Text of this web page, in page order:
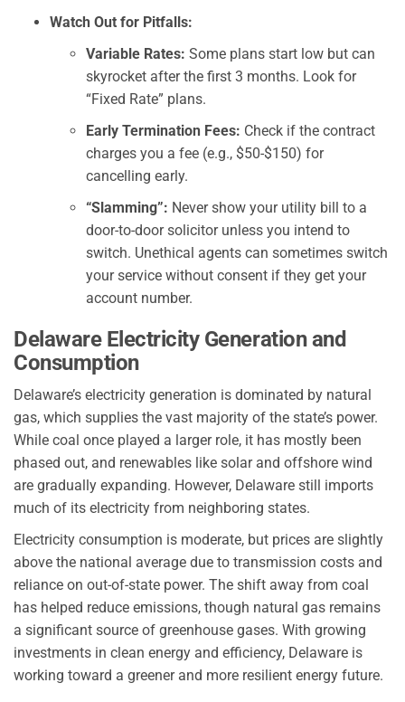
Watch Out for Pitfalls:
Variable Rates: Some plans start low but can
skyrocket after the first 3 months. Look for
“Fixed Rate” plans.
Early Termination Fees: Check if the contract
charges you a fee (e.g., $50-$150) for
cancelling early.
“Slamming”: Never show your utility bill to a
door-to-door solicitor unless you intend to
switch. Unethical agents can sometimes switch
your service without consent if they get your
account number.
Delaware Electricity Generation and
Consumption
Delaware’s electricity generation is dominated by natural
gas, which supplies the vast majority of the state’s power.
While coal once played a larger role, it has mostly been
phased out, and renewables like solar and offshore wind
are gradually expanding. However, Delaware still imports
much of its electricity from neighboring states.
Electricity consumption is moderate, but prices are slightly
above the national average due to transmission costs and
reliance on out-of-state power. The shift away from coal
has helped reduce emissions, though natural gas remains
a significant source of greenhouse gases. With growing
investments in clean energy and efficiency, Delaware is
working toward a greener and more resilient energy future.